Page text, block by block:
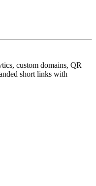
custom domains, QR
short links with